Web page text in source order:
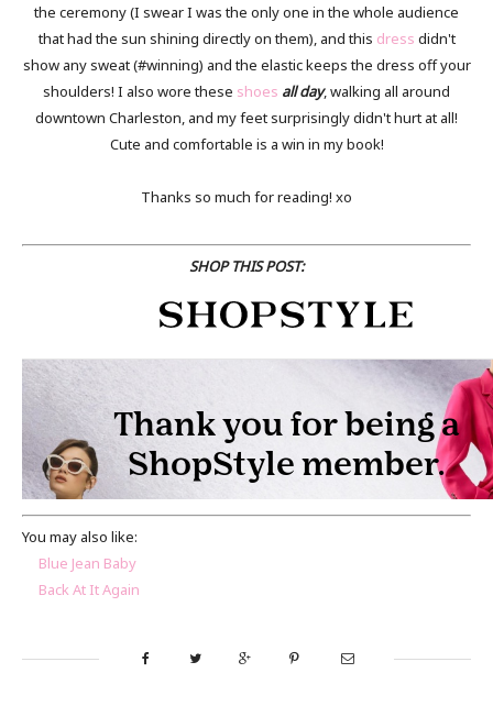
the ceremony (I swear I was the only one in the whole audience
that had the sun shining directly on them), and this dress didn't
show any sweat (#winning) and the elastic keeps the dress off your
shoulders! I also wore these shoes all day, walking all around
downtown Charleston, and my feet surprisingly didn't hurt at all!
Cute and comfortable is a win in my book!
Thanks so much for reading! xo
SHOP THIS POST:
You may also like:
Blue Jean Baby
Back At It Again